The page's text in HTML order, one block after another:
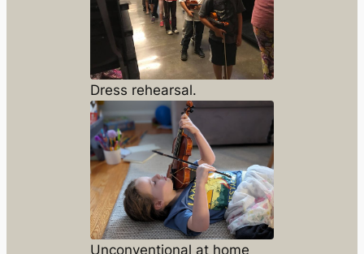
Dress rehearsal.
Unconventional at home